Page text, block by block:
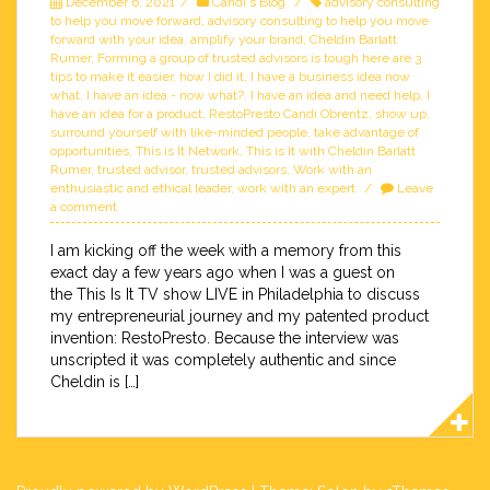
to help you move forward, advisory consulting to help you move
forward with your idea, amplify your brand, Cheldin Barlatt
Rumer, Forming a group of trusted advisors is tough here are 3
tips to make it easier, how I did it, I have a business idea now
what, I have an idea - now what?, I have an idea and need help, I
have an idea for a product, RestoPresto Candi Obrentz, show up,
surround yourself with like-minded people, take advantage of
opportunities, This is It Network, This is It with Cheldin Barlatt
Rumer, trusted advisor, trusted advisors, Work with an
enthusiastic and ethical leader, work with an expert
Leave
a comment
I am kicking off the week with a memory from this
exact day a few years ago when I was a guest on
the This Is It TV show LIVE in Philadelphia to discuss
my entrepreneurial journey and my patented product
invention: RestoPresto. Because the interview was
unscripted it was completely authentic and since
Cheldin is […]